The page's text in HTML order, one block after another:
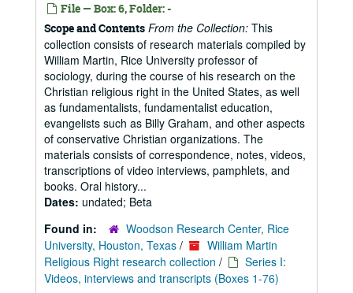
File — Box: 6, Folder: -
Scope and Contents From the Collection: This
collection consists of research materials compiled by
William Martin, Rice University professor of
sociology, during the course of his research on the
Christian religious right in the United States, as well
as fundamentalists, fundamentalist education,
evangelists such as Billy Graham, and other aspects
of conservative Christian organizations. The
materials consists of correspondence, notes, videos,
transcriptions of video interviews, pamphlets, and
books. Oral history...
Dates: undated; Beta
Found in:
Woodson Research Center, Rice
University, Houston, Texas /
William Martin
Religious Right research collection /
Series I:
Videos, interviews and transcripts (Boxes 1-76)